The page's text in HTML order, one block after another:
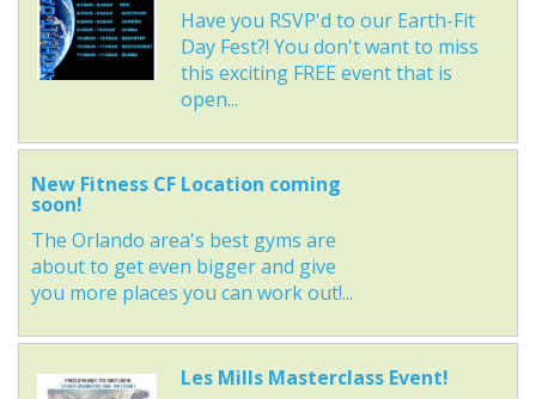
Have you RSVP'd to our Earth-Fit
Day Fest?! You don't want to miss
this exciting FREE event that is
open...
New Fitness CF Location coming
soon!
The Orlando area's best gyms are
about to get even bigger and give
you more places you can work out!...
Les Mills Masterclass Event!